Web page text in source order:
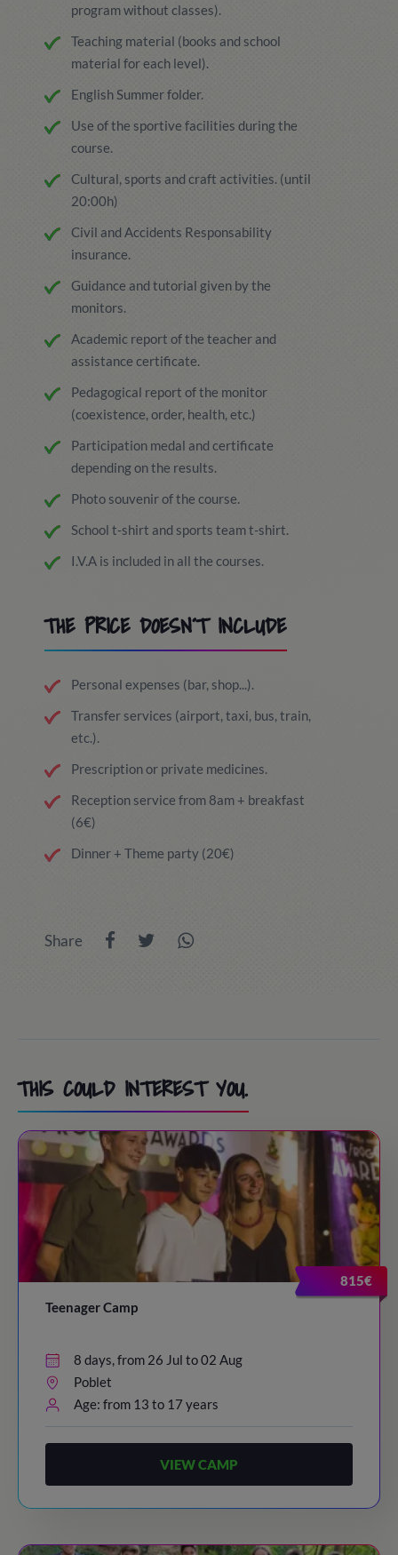
program without classes).
Teaching material (books and school
material for each level).
English Summer folder.
Use of the sportive facilities during the
course.
Cultural, sports and craft activities. (until
20:00h)
Civil and Accidents Responsability
insurance.
Guidance and tutorial given by the
monitors.
Academic report of the teacher and
assistance certificate.
Pedagogical report of the monitor
(coexistence, order, health, etc.)
Participation medal and certificate
depending on the results.
Photo souvenir of the course.
School t-shirt and sports team t-shirt.
I.V.A is included in all the courses.
THE PRICE DOESN´T INCLUDE
Personal expenses (bar, shop...).
Transfer services (airport, taxi, bus, train,
etc.).
Prescription or private medicines.
Reception service from 8am + breakfast
(6€)
Dinner + Theme party (20€)
Share
THIS COULD INTEREST YOU.
815€
Teenager Camp
8 days, from 26 Jul to 02 Aug
Poblet
Age: from 13 to 17 years
VIEW CAMP